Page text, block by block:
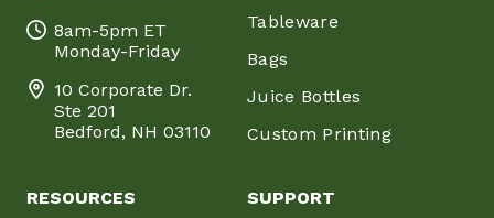
8am-5pm ET
Monday-Friday
10 Corporate Dr.
Ste 201
Bedford, NH 03110
Tableware
Bags
Juice Bottles
Custom Printing
RESOURCES
SUPPORT